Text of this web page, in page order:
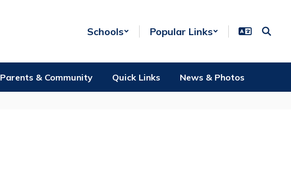
Schools Popular Links
Parents & Community Quick Links News & Photos